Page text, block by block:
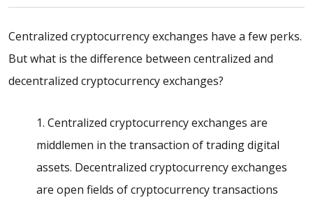
Centralized cryptocurrency exchanges have a few perks.
But what is the difference between centralized and
decentralized cryptocurrencyexchanges?
1. Centralized cryptocurrency exchanges are
middlemen in the transaction of trading digital
assets. Decentralized cryptocurrency exchanges
are open fields of cryptocurrency transactions